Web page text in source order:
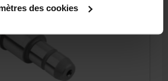
des cookies